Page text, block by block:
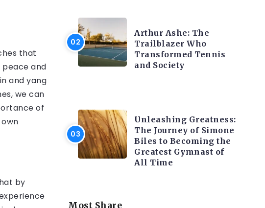
that
and
and yang
we can
of
by
Arthur Ashe: The
Trailblazer Who
Transformed Tennis
and Society
Unleashing Greatness:
The Journey of Simone
Biles to Becoming the
Greatest Gymnast of
All Time
Most Share